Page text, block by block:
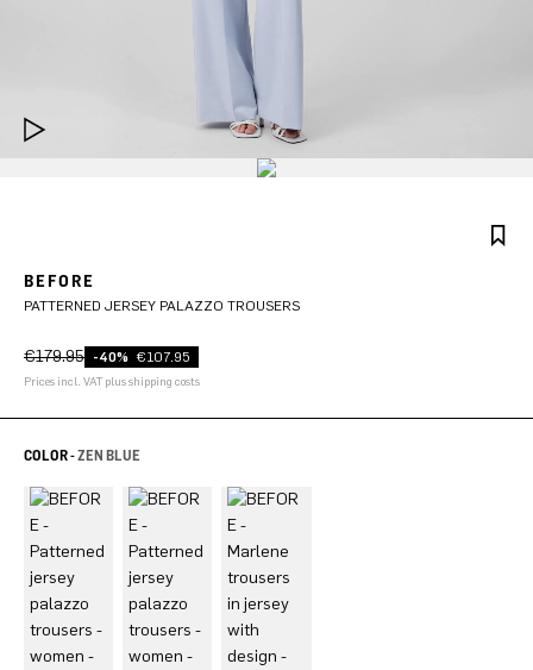
BEFORE
PATTERNED JERSEY PALAZZO TROUSERS
€179.95 -40% €107.95
Prices incl. VAT plus shipping costs
COLOR -ZEN BLUE